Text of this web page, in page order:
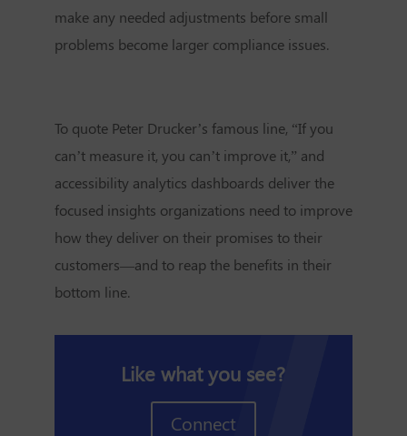
make any needed adjustments before small
problems become larger compliance issues.
To quote Peter Drucker’s famous line, “If you
can’t measure it, you can’t improve it,” and
accessibility analytics dashboards deliver the
focused insights organizations need to improve
how they deliver on their promises to their
customers—and to reap the benefits in their
bottom line.
Like what you see?
Connect